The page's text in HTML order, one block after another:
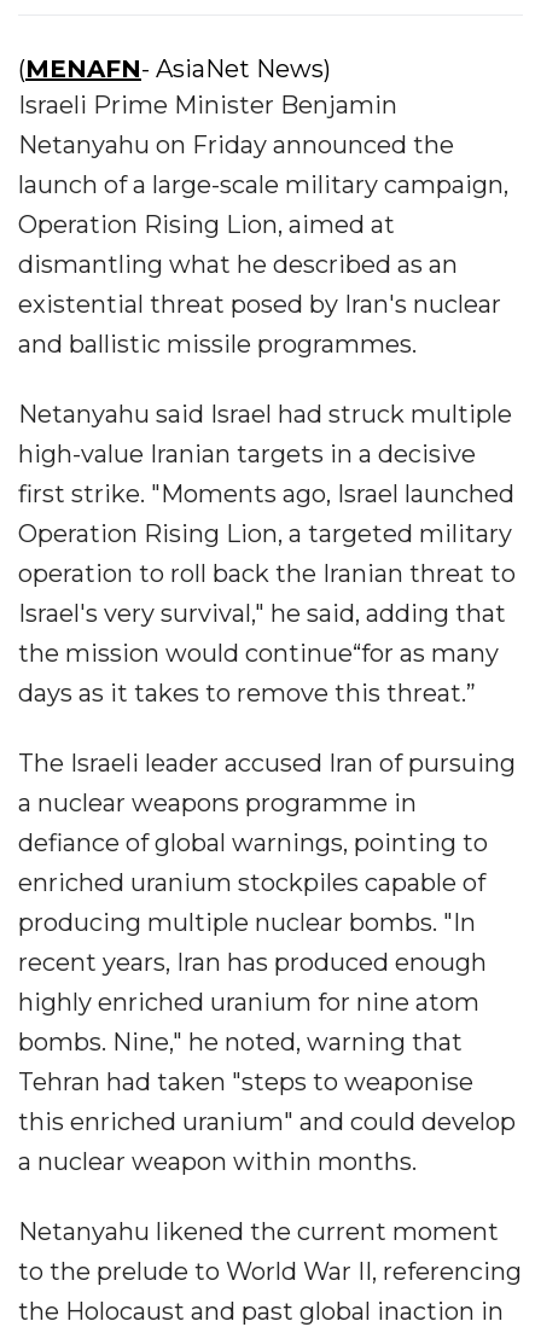
(MENAFN- AsiaNet News)
Israeli Prime Minister Benjamin
Netanyahu on Friday announced the
launch of a large-scale military campaign,
Operation Rising Lion, aimed at
dismantling what he described as an
existential threat posed by Iran's nuclear
and ballistic missile programmes.
Netanyahu said Israel had struck multiple
high-value Iranian targets in a decisive
first strike. "Moments ago, Israel launched
Operation Rising Lion, a targeted military
operation to roll back the Iranian threat to
Israel's very survival," he said, adding that
the mission would continue“for as many
days as it takes to remove this threat.”
The Israeli leader accused Iran of pursuing
a nuclear weapons programme in
defiance of global warnings, pointing to
enriched uranium stockpiles capable of
producing multiple nuclear bombs. "In
recent years, Iran has produced enough
highly enriched uranium for nine atom
bombs. Nine," he noted, warning that
Tehran had taken "steps to weaponise
this enriched uranium" and could develop
a nuclear weapon within months.
Netanyahu likened the current moment
to the prelude to World War II, referencing
the Holocaust and past global inaction in